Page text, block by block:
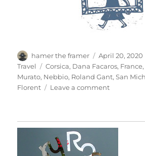
Author
hamer the framer
Posted
on
April 20, 2020
Travel
Tags
Corsica, Dana Facaros, France,
Murato, Nebbio, Roland Gant,San
Florent
Leave a commenton
Murato